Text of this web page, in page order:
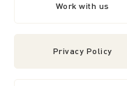
Work with us
Privacy Policy